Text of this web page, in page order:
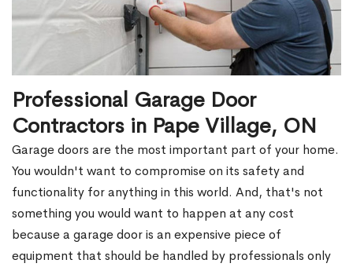
Professional Garage Door
Contractors in Pape Village, ON
Garage doors are the most important part of your home.
You wouldn't want to compromise on its safety and
functionality for anything in this world. And, that's not
something you would want to happen at any cost
because a garage door is an expensive piece of
equipment that should be handled by professionals only